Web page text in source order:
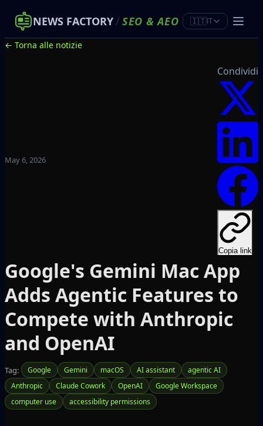
NEWS FACTORY/ SEO &AEO 🇮🇹IT
← Torna alle notizie
May 6, 2026
Condividi
Copia link
Google's Gemini Mac App
Adds Agentic Features to
Compete with Anthropic
and OpenAI
Tag: Google Gemini macOS AI assistant
agentic AI
Anthropic
Claude Cowork OpenAI
Google Workspace
computer use
accessibility permissions